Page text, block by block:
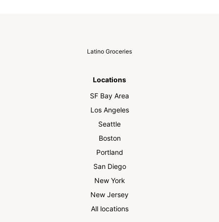
Latino Groceries
Locations
SF Bay Area
Los Angeles
Seattle
Boston
Portland
San Diego
New York
New Jersey
All locations